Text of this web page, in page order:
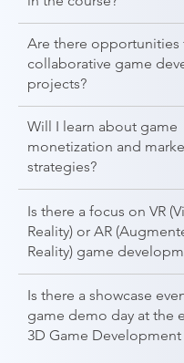
Are there opportunities
collaborative game
projects?
Will I learn about game
monetization and
strategies?
Is there a focus on VR
Reality) or AR
Reality) game
Is there a showcase
game demo day at the
3D Game Development